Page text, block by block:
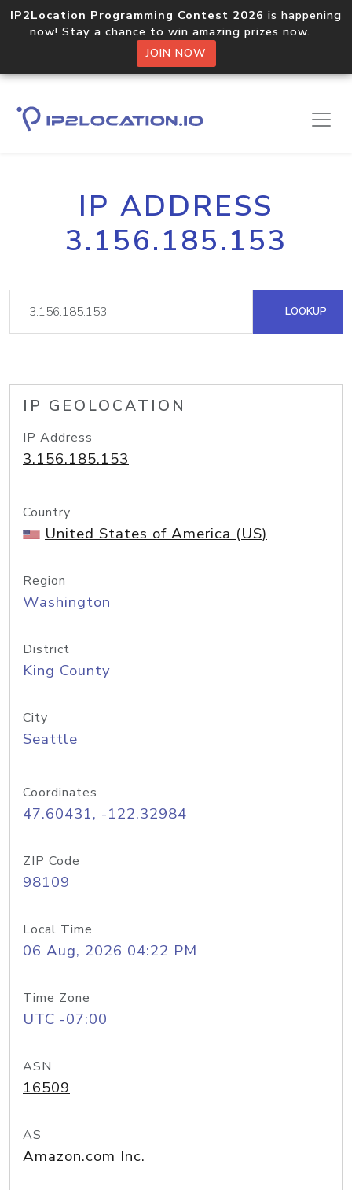
IP2Location Programming Contest 2026 is happening
now! Stay a chance to win amazing prizes now.
JOIN NOW
IP ADDRESS
3.156.185.153
LOOKUP
IP GEOLOCATION
IP Address
3.156.185.153
Country
United States of America (US)
Region
Washington
District
King County
City
Seattle
Coordinates
47.60431, -122.32984
ZIP Code
98109
Local Time
06 Aug, 2026 04:22 PM
Time Zone
UTC -07:00
ASN
16509
AS
Amazon.com Inc.